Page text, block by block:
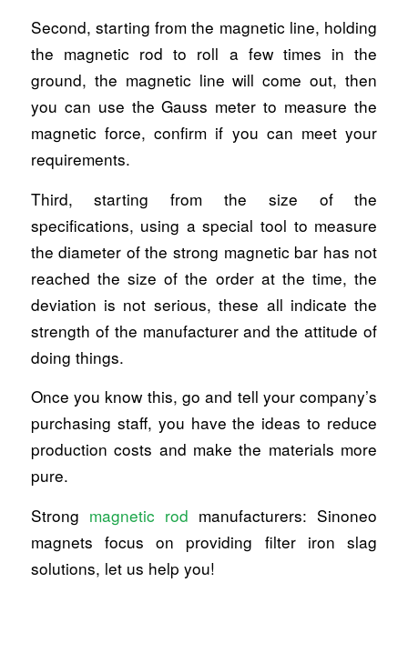
Second, starting from the magnetic line, holding
the magnetic rod to roll a few times in the
ground, the magnetic line will come out, then
you can use the Gauss meter to measure the
magnetic force, confirm if you can meet your
requirements.
Third, starting from the size of the
specifications, using a special tool to measure
the diameter of the strong magnetic bar has not
reached the size of the order at the time, the
deviation is not serious, these all indicate the
strength of the manufacturer and the attitude of
doing things.
Once you know this, go and tell your company’s
purchasing staff, you have the ideas to reduce
production costs and make the materials more
pure.
Strong magnetic rod manufacturers: Sinoneo
magnets focus on providing filter iron slag
solutions, let us help you!